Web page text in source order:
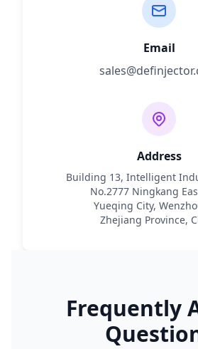
Email
Address
Building 13, Intelligent
No.2777 Ningkang
Yueqing City,
Zhejiang Province,
Frequently